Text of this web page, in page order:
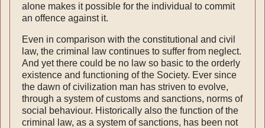
alone makes it possible for the individual to commit
an offence against it.
Even in comparison with the constitutional and civil
law, the criminal law continues to suffer from neglect.
And yet there could be no law so basic to the orderly
existence and functioning of the Society. Ever since
the dawn of civilization man has striven to evolve,
through a system of customs and sanctions, norms of
social behaviour. Historically also the function of the
criminal law, as a system of sanctions, has been not